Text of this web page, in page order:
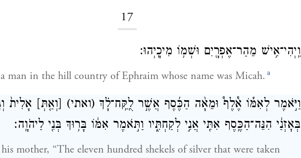
17
וַֽיְהִי־אִ֥ישׁ מֵהַר־אֶפְרָ֖יִם וּשְׁמ֥וֹ מִיכָֽיְהוּ׃
man in the hill country of Ephraim whose name was Micah. a
וַיֹּ֣אמֶר לְאִמּ֡וֹ אֶ֩לֶף֩ וּמֵאָ֨ה הַכֶּ֜סֶף אֲשֶׁ֣ר לֻֽקַּֽח־לָ֗ךְ (ואתי) [וְאַ֤תְּ] אָלִית֙
בְּאׇזְנַ֔י הִנֵּה־הַכֶּ֥סֶף אִתִּ֖י אֲנִ֣י לְקַחְתִּ֑יו וַתֹּ֣אמֶר אִמּ֔וֹ בָּר֥וּךְ בְּנִ֖י לַיהֹוָֽה׃
mother, “The eleven hundred shekels of silver that were taken